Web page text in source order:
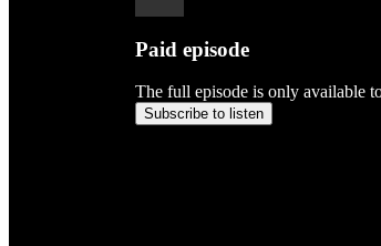
Paid episode
The full episode is only available
Subscribe to listen